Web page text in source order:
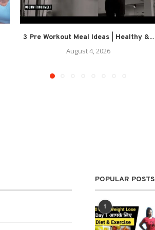
3 Pre Workout Meal Ideas | Healthy &...
August 4, 2026
POPULAR POSTS
1